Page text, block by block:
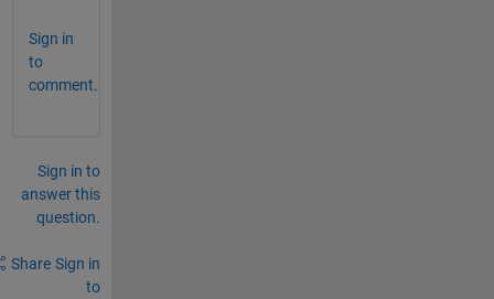
Sign in
to
comment.
Sign in to
answer this
question.
Share Sign in
to